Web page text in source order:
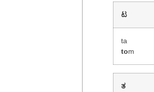
ಟ
ta
tom
ತ